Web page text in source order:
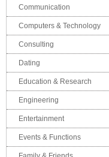
Communication
Computers & Technology
Consulting
Dating
Education & Research
Engineering
Entertainment
Events & Functions